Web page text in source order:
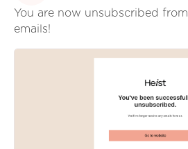
You are now unsubscribed from
emails!